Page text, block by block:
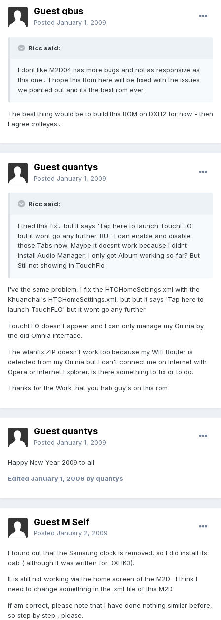
Guest qbus
Posted January 1, 2009
Ricc said:
I dont like M2D04 has more bugs and not as responsive as
this one... I hope this Rom here will be fixed with the issues
we pointed out and its the best rom ever.
The best thing would be to build this ROM on DXH2 for now - then
I agree :rolleyes:.
Guest quantys
Posted January 1, 2009
Ricc said:
I tried this fix... but It says 'Tap here to launch TouchFLO'
but it wont go any further. BUT I can enable and disable
those Tabs now. Maybe it doesnt work because I didnt
install Audio Manager, I only got Album working so far? But
Stil not showing in TouchFlo
I've the same problem, I fix the HTCHomeSettings.xml with the
Khuanchai's HTCHomeSettings.xml, but but It says 'Tap here to
launch TouchFLO' but it wont go any further.
TouchFLO doesn't appear and I can only manage my Omnia by
the old Omnia interface.
The wlanfix.ZIP doesn't work too because my Wifi Router is
detected from my Omnia but I can't connect me on Internet with
Opera or Internet Explorer. Is there something to fix or to do.
Thanks for the Work that you hab guy's on this rom
Guest quantys
Posted January 1, 2009
Happy New Year 2009 to all
Edited January 1, 2009 by quantys
Guest M Seif
Posted January 2, 2009
I found out that the Samsung clock is removed, so I did install its
cab ( although it was written for DXHK3).
It is still not working via the home screen of the M2D . I think I
need to change something in the .xml file of this M2D.
if am correct, please note that I have done nothing similar before,
so step by step , please.